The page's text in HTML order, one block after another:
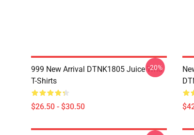
999 New Arrival DTNK1805 Juice Wrld
T-Shirts
$26.50 - $30.50
-20%